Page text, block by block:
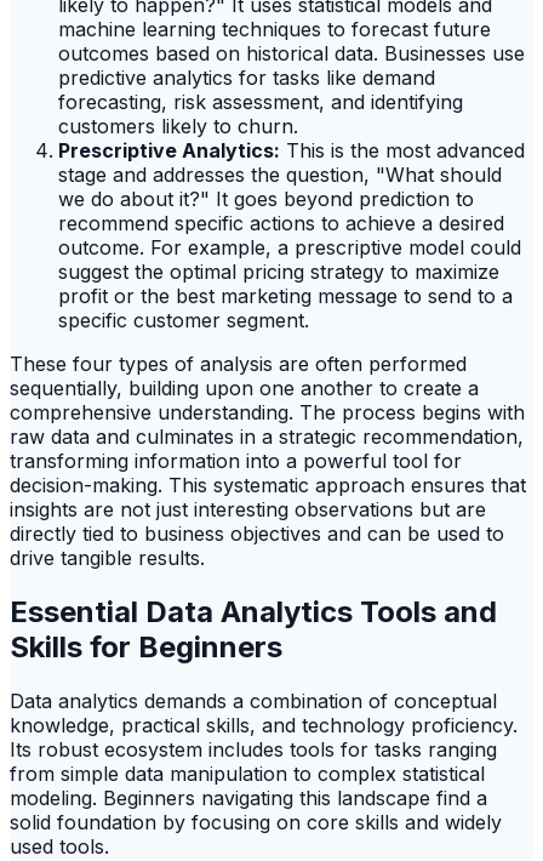
likely to happen?" It uses statistical models and
machine learning techniques to forecast future
outcomes based on historical data. Businesses use
predictive analytics for tasks like demand
forecasting, risk assessment, and identifying
customers likely to churn.
Prescriptive Analytics: This is the most advanced
stage and addresses the question, "What should
we do about it?" It goes beyond prediction to
recommend specific actions to achieve a desired
outcome. For example, a prescriptive model could
suggest the optimal pricing strategy to maximize
profit or the best marketing message to send to a
specific customer segment.
These four types of analysis are often performed
sequentially, building upon one another to create a
comprehensive understanding. The process begins with
raw data and culminates in a strategic recommendation,
transforming information into a powerful tool for
decision-making. This systematic approach ensures that
insights are not just interesting observations but are
directly tied to business objectives and can be used to
drive tangible results.
Essential Data Analytics Tools and
Skills for Beginners
Data analytics demands a combination of conceptual
knowledge, practical skills, and technology proficiency.
Its robust ecosystem includes tools for tasks ranging
from simple data manipulation to complex statistical
modeling. Beginners navigating this landscape find a
solid foundation by focusing on core skills and widely
used tools.